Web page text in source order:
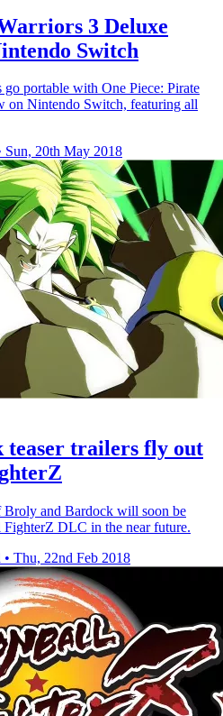
3 Deluxe
Switch
portable with One Piece: Pirate
on Nintendo Switch, featuring all
Sun, 20th May 2018
teaser trailers fly out
Broly and Bardock will soon be
FighterZ DLC in the near future.
• Thu, 22nd Feb 2018